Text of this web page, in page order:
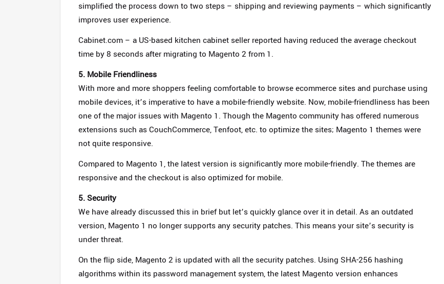
simplified the process down to two steps – shipping and reviewing payments – which significantly
improves user experience.
Cabinet.com – a US-based kitchen cabinet seller reported having reduced the average checkout
time by 8 seconds after migrating to Magento 2 from 1.
5. Mobile Friendliness
With more and more shoppers feeling comfortable to browse ecommerce sites and purchase using
mobile devices, it’s imperative to have a mobile-friendly website. Now, mobile-friendliness has been
one of the major issues with Magento 1. Though the Magento community has offered numerous
extensions such as CouchCommerce, Tenfoot, etc. to optimize the sites; Magento 1 themes were
not quite responsive.
Compared to Magento 1, the latest version is significantly more mobile-friendly. The themes are
responsive and the checkout is also optimized for mobile.
5. Security
We have already discussed this in brief but let’s quickly glance over it in detail. As an outdated
version, Magento 1 no longer supports any security patches. This means your site’s security is
under threat.
On the flip side, Magento 2 is updated with all the security patches. Using SHA-256 hashing
algorithms within its password management system, the latest Magento version enhances